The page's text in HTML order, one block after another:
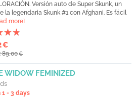
Versión auto de Super Skunk, un
la legendaria Skunk #1 con Afghani. Es fácil
more]
€
89,00€
WIDOW FEMINIZED
1 - 3 days